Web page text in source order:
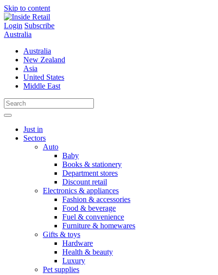
Skip to content
Login Subscribe
Australia
Australia
New Zealand
Asia
United States
Middle East
Just in
Sectors
Auto
Baby
Books & stationery
Department stores
Discount retail
Electronics & appliances
Fashion & accessories
Food & beverage
Fuel & convenience
Furniture & homewares
Gifts & toys
Hardware
Health & beauty
Luxury
Pet supplies